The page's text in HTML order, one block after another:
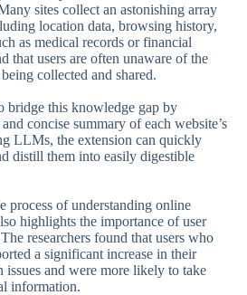
sites collect an astonishing array
location data, browsing history,
as medical records or financial
that users are often unaware of the
collected and shared.
bridge this knowledge gap by
concise summary of each website’s
LLMs, the extension can quickly
distill them into easily digestible
of understanding online
highlights the importance of user
researchers found that users who
a significant increase in their
issues and were more likely to take
information.